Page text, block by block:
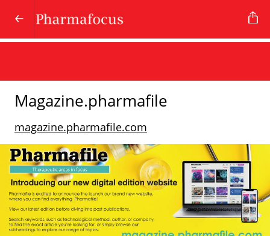
Magazine.pharmafile
magazine.pharmafile.com